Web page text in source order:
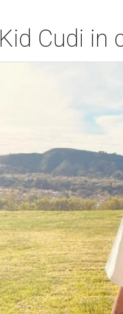
Kid Cudi in